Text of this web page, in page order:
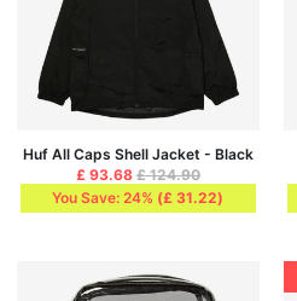
Huf All Caps Shell Jacket - Black
£ 93.68 £ 124.90
You Save: 24% (£ 31.22)